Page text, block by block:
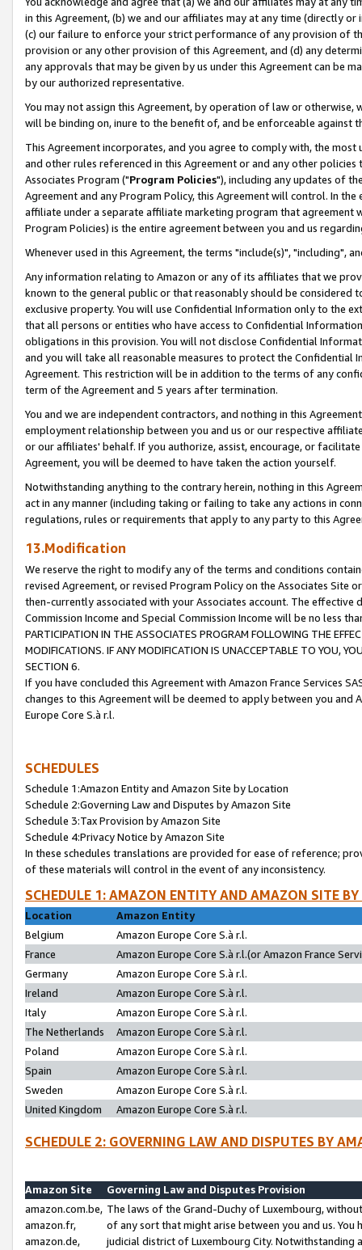
in this Agreement, (b) we and our affiliates may at any time (directly
(c) our failure to enforce your strict performance of any provision of
provision or any other provision of this Agreement, and (d) any
any approvals that may be given by us under this Agreement can be
by our authorized representative.
You may not assign this Agreement, by operation of law or
will be binding on, inure to the benefit of, and be enforceable against
This Agreement incorporates, and you agree to comply with, the
and other rules referenced in this Agreement or and any other
Associates Program ("Program Policies"), including any updates of
Agreement and any Program Policy, this Agreement will control. In
affiliate under a separate affiliate marketing program that agreement
Program Policies) is the entire agreement between you and us
Whenever used in this Agreement, the terms "include(s)", "including",
Any information relating to Amazon or any of its affiliates that we
known to the general public or that reasonably should be considered
exclusive property. You will use Confidential Information only to the
that all persons or entities who have access to Confidential
obligations in this provision. You will not disclose Confidential
and you will take all reasonable measures to protect the Confidential
Agreement. This restriction will be in addition to the terms of any
term of the Agreement and 5 years after termination.
You and we are independent contractors, and nothing in this
employment relationship between you and us or our respective
or our affiliates' behalf. If you authorize, assist, encourage, or
Agreement, you will be deemed to have taken the action yourself.
Notwithstanding anything to the contrary herein, nothing in this
act in any manner (including taking or failing to take any actions in
regulations, rules or requirements that apply to any party to this
13.Modification
We reserve the right to modify any of the terms and conditions
revised Agreement, or revised Program Policy on the Associates
then-currently associated with your Associates account. The
Commission Income and Special Commission Income will be no less
PARTICIPATION IN THE ASSOCIATES PROGRAM FOLLOWING THE
MODIFICATIONS. IF ANY MODIFICATION IS UNACCEPTABLE TO YOU,
SECTION 6.
If you have concluded this Agreement with Amazon France Services
changes to this Agreement will be deemed to apply between you and
Europe Core S.à r.l.
SCHEDULES
Schedule 1:Amazon Entity and Amazon Site by Location
Schedule 2:Governing Law and Disputes by Amazon Site
Schedule 3:Tax Provision by Amazon Site
Schedule 4:Privacy Notice by Amazon Site
In these schedules translations are provided for ease of reference;
of these materials will control in the event of any inconsistency.
SCHEDULE 1: AMAZON ENTITY AND AMAZON SITE
Location
Amazon Entity
Belgium
Amazon Europe Core S.à r.l.
France
Amazon Europe Core S.à r.l.(or Amazon France
Germany
Amazon Europe Core S.à r.l.
Ireland
Amazon Europe Core S.à r.l.
Italy
Amazon Europe Core S.à r.l.
The Netherlands
Amazon Europe Core S.à r.l.
Poland
Amazon Europe Core S.à r.l.
Spain
Amazon Europe Core S.à r.l.
Sweden
Amazon Europe Core S.à r.l.
United Kingdom
Amazon Europe Core S.à r.l.
SCHEDULE 2: GOVERNING LAW AND DISPUTES BY
Amazon Site
Governing Law and Disputes Provision
amazon.com.be,
amazon.fr,
amazon.de,
The laws of the Grand-Duchy of Luxembourg,
of any sort that might arise between you and us.
judicial district of Luxembourg City. Notwithstanding